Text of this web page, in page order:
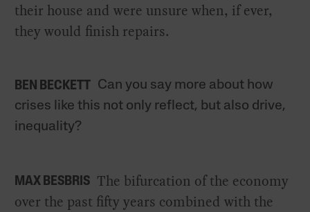
their house and were unsure when, if ever,
they would finish repairs.
BEN BECKETT Can you say more about how
crises like this not only reflect, but also drive,
inequality?
MAX BESBRIS The bifurcation of the economy
over the past fifty years combined with the